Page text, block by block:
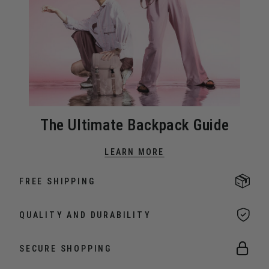
The Ultimate Backpack Guide
LEARN MORE
FREE SHIPPING
QUALITY AND DURABILITY
SECURE SHOPPING